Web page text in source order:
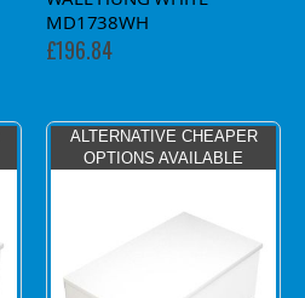
MD1738WH
£196.84
ALTERNATIVE CHEAPER
OPTIONS AVAILABLE